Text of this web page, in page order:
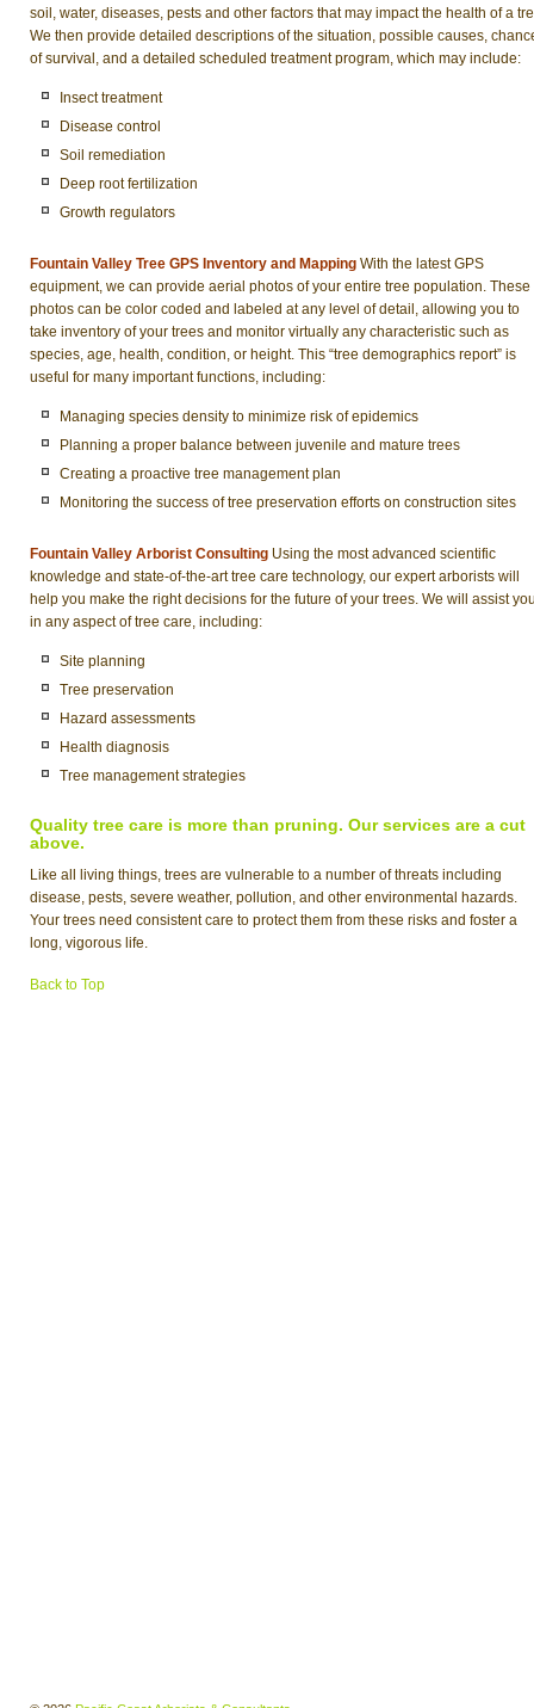
soil, water, diseases, pests and other factors that may impact the health of a
We then provide detailed descriptions of the situation, possible causes,
of survival, and a detailed scheduled treatment program, which may include:
Insect treatment
Disease control
Soil remediation
Deep root fertilization
Growth regulators
Fountain Valley Tree GPS Inventory and Mapping With the latest GPS
equipment, we can provide aerial photos of your entire tree population. These
photos can be color coded and labeled at any level of detail, allowing you to
take inventory of your trees and monitor virtually any characteristic such as
species, age, health, condition, or height. This “tree demographics report” is
useful for many important functions, including:
Managing species density to minimize risk of epidemics
Planning a proper balance between juvenile and mature trees
Creating a proactive tree management plan
Monitoring the success of tree preservation efforts on construction sites
Fountain Valley Arborist Consulting Using the most advanced scientific
knowledge and state-of-the-art tree care technology, our expert arborists will
help you make the right decisions for the future of your trees. We will assist
in any aspect of tree care, including:
Site planning
Tree preservation
Hazard assessments
Health diagnosis
Tree management strategies
Quality tree care is more than pruning. Our services are a cut
above.
Like all living things, trees are vulnerable to a number of threats including
disease, pests, severe weather, pollution, and other environmental hazards.
Your trees need consistent care to protect them from these risks and foster a
long, vigorous life.
Back to Top